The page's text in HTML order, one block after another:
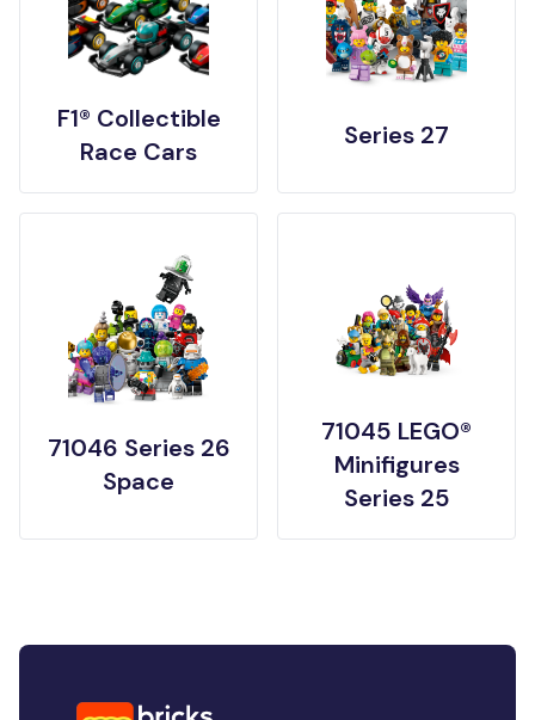
F1® Collectible
Race Cars
Series 27
71046 Series 26
Space
71045 LEGO®
Minifigures
Series 25